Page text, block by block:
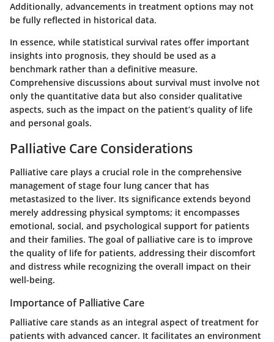
Additionally, advancements in treatment options may not
be fully reflected in historical data.
In essence, while statistical survival rates offer important
insights into prognosis, they should be used as a
benchmark rather than a definitive measure.
Comprehensive discussions about survival must involve not
only the quantitative data but also consider qualitative
aspects, such as the impact on the patient’s quality of life
and personal goals.
Palliative Care Considerations
Palliative care plays a crucial role in the comprehensive
management of stage four lung cancer that has
metastasized to the liver. Its significance extends beyond
merely addressing physical symptoms; it encompasses
emotional, social, and psychological support for patients
and their families. The goal of palliative care is to improve
the quality of life for patients, addressing their discomfort
and distress while recognizing the overall impact on their
well-being.
Importance of Palliative Care
Palliative care stands as an integral aspect of treatment for
patients with advanced cancer. It facilitates an environment